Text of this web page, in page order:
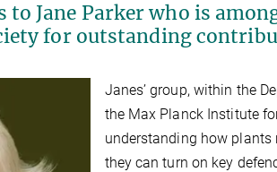
Jane Parker who is
for outstanding
Janes’ group, within the
the Max Planck Institute
understanding how plants
they can turn on key